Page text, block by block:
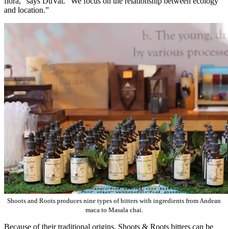
and location.”
Shoots and Roots produces nine types of bitters with ingredients from Andean
maca to Masala chai.
Because of their traditional origins, Shoots & Roots bitters can be